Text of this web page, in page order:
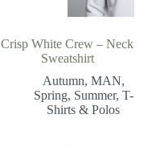
Crisp White Crew – Neck
Sweatshirt
Autumn, MAN,
Spring, Summer, T-
Shirts & Polos